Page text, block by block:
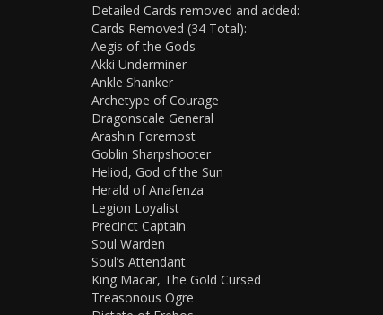
Detailed Cards removed and added:
Cards Removed (34 Total):
Aegis of the Gods
Akki Underminer
Ankle Shanker
Archetype of Courage
Dragonscale General
Arashin Foremost
Goblin Sharpshooter
Heliod, God of the Sun
Herald of Anafenza
Legion Loyalist
Precinct Captain
Soul Warden
Soul’s Attendant
King Macar, The Gold Cursed
Treasonous Ogre